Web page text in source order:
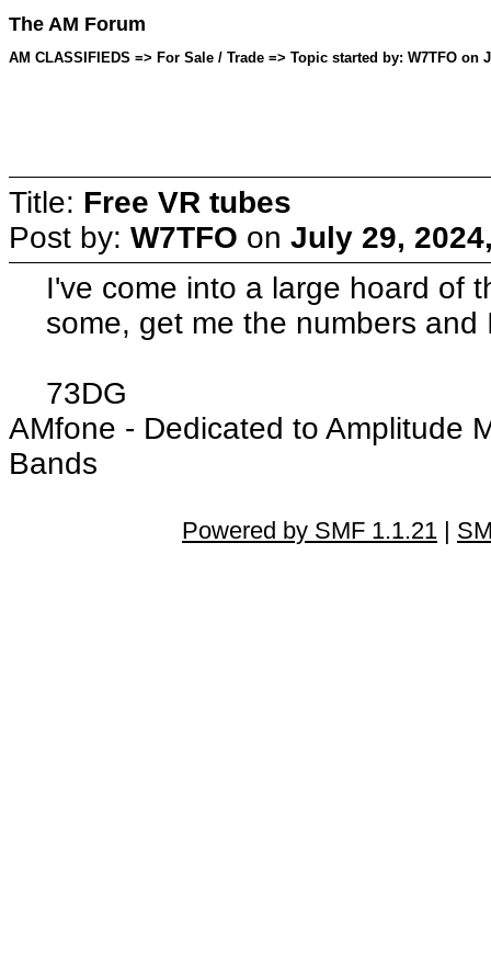
The AM Forum
AM CLASSIFIEDS => For Sale / Trade => Topic started by: W7TFO on
Title: Free VR tubes
Post by: W7TFO on July 29,
I've come into a large hoard of
some, get me the numbers
73DG
AMfone - Dedicated to Amplitude
Bands
Powered by SMF 1.1.21 |